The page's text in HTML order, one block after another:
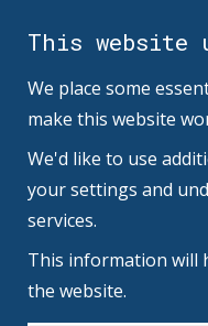
This website
We place some
make this website
We'd like to use
your settings and
services.
This information will
the website.